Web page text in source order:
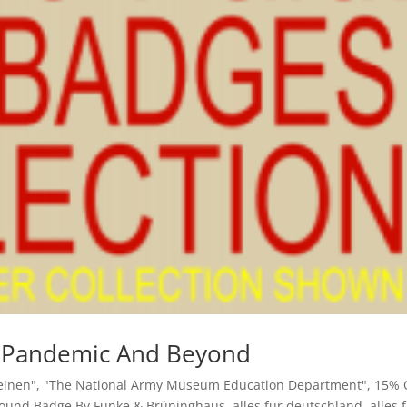
And Beyond
, "The National Army Museum Education Department", 15%